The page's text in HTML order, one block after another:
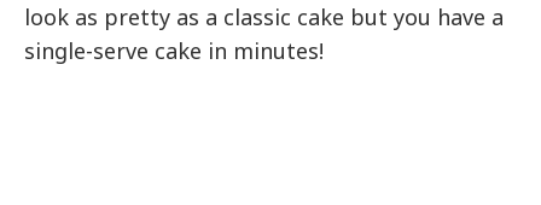
look as pretty as a classic cake but you have a
single-serve cake in minutes!